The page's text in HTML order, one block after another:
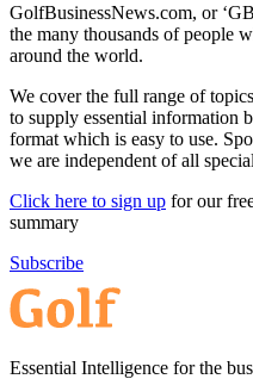
GolfBusinessNews.com, or
the many thousands of people
around the world.
We cover the full range of
to supply essential information
format which is easy to use.
we are independent of all
Click here to sign up for our
summary
Subscribe
Essential Intelligence for the